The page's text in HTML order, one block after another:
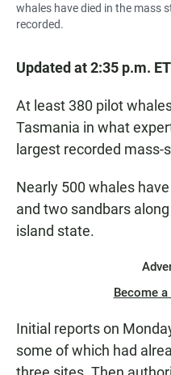
whales have died in the mass
recorded.
Updated at 2:35 p.m. ET
At least 380 pilot
Tasmania in what
largest recorded mass-
Nearly 500 whales
and two sandbars
island state.
Become
Initial reports on
some of which had